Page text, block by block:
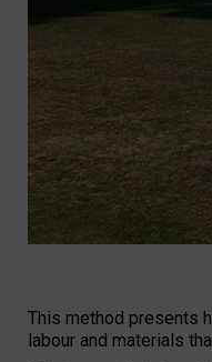
This method presents
labour and materials